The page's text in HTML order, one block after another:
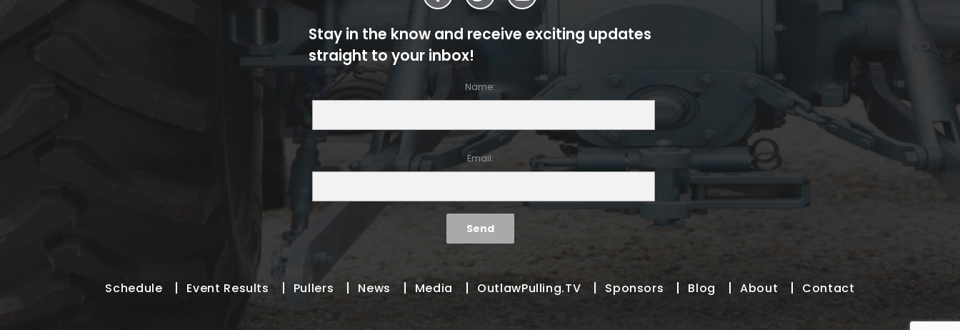
Stay in the know and receive exciting updates
straight to your inbox!
Name:
Email:
Schedule Event Results Pullers News Media OutlawPulling.TV Sponsors Blog About Contact